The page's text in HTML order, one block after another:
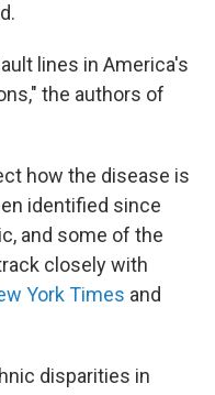
lines in America's
the authors of
how the disease is
identified since
and some of the
closely with
York Times and
disparities in